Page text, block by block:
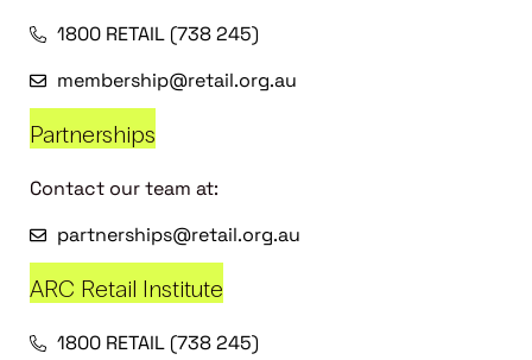
1800 RETAIL (738 245)
membership@retail.org.au
Partnerships
Contact our team at:
partnerships@retail.org.au
ARC Retail Institute
1800 RETAIL (738 245)